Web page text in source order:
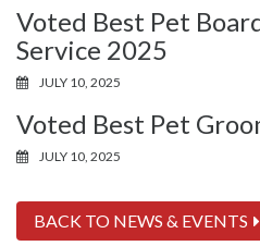
Voted Best Pet
Service 2025
JULY 10, 2025
Voted Best Pet
JULY 10, 2025
BACK TO NEWS & EVENTS